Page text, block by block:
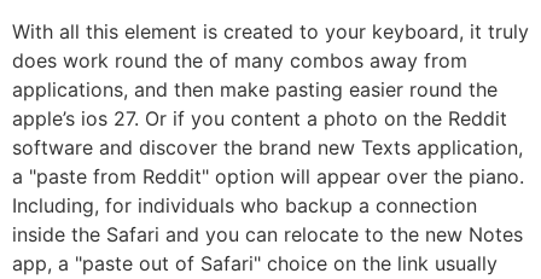
With all this element is created to your keyboard, it truly
does work round the of many combos away from
applications, and then make pasting easier round the
apple’s ios 27. Or if you content a photo on the Reddit
software and discover the brand new Texts application,
a "paste from Reddit" option will appear over the piano.
Including, for individuals who backup a connection
inside the Safari and you can relocate to the new Notes
app, a "paste out of Safari" choice on the link usually